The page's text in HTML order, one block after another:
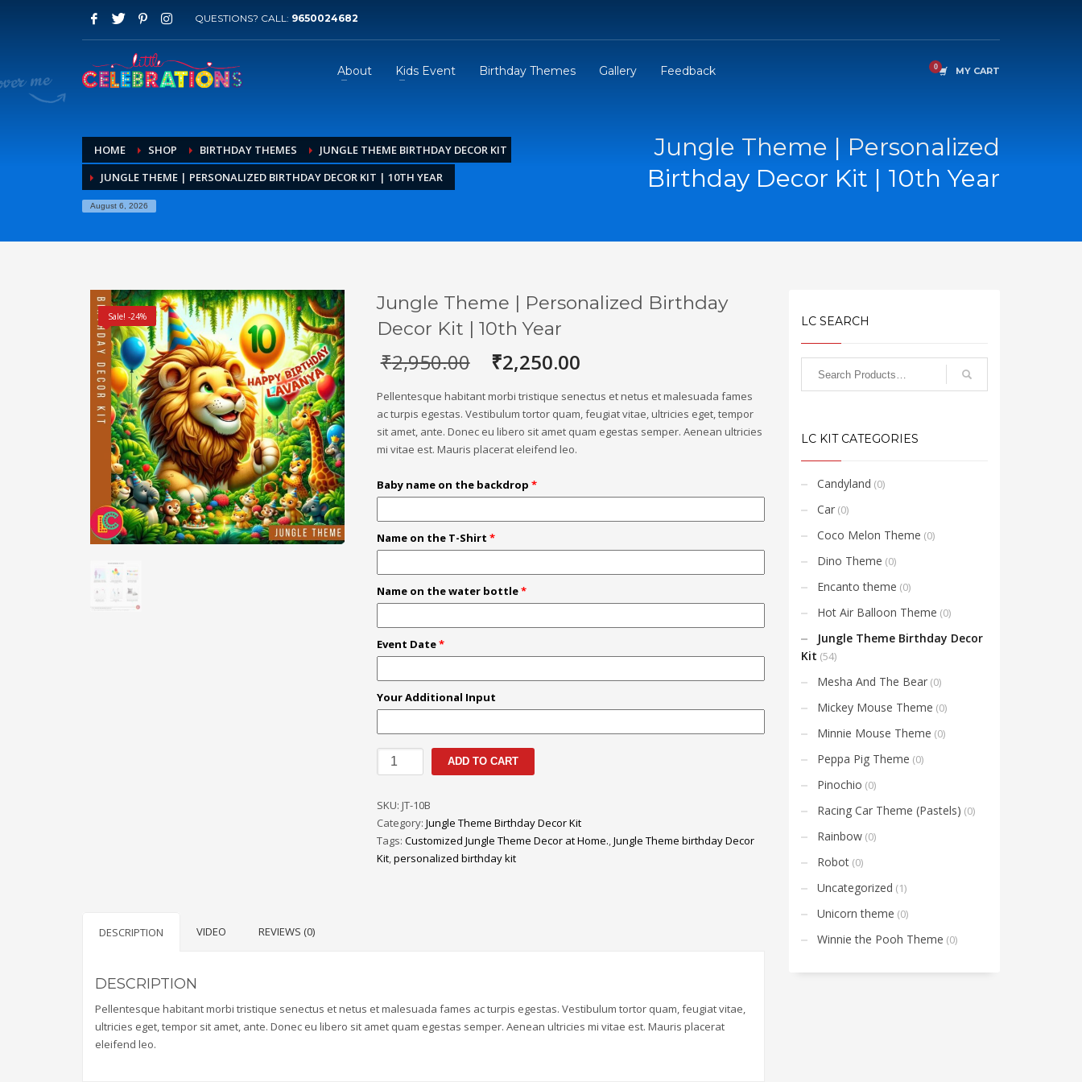
QUESTIONS? CALL: 9650024682
About Kids Event Birthday Themes Gallery Feedback MY CART
HOME SHOP BIRTHDAY THEMES
JUNGLE THEME BIRTHDAY DECOR KIT
JUNGLE THEME | PERSONALIZED BIRTHDAY DECOR KIT | 10TH YEAR
August 6, 2026
Jungle Theme | Personalized
Birthday Decor Kit | 10th Year
Sale! -24%
Jungle Theme | Personalized Birthday
Decor Kit | 10th Year
₹2,950.00 Original
price
was:
₹2,950.00.
₹2,250.00
is:
₹2,250.00.
Pellentesque habitant morbi tristique senectus et netus et malesuada fames
ac turpis egestas. Vestibulum tortor quam, feugiat vitae, ultricies eget, tempor
sit amet, ante. Donec eu libero sit amet quam egestas semper. Aenean ultricies
mi vitae est. Mauris placerat eleifend leo.
Baby name on the backdrop *
Name on the T-Shirt *
Name on the water bottle*
Event Date*
Your Additional Input
Jungle
Theme
Personalized
Birthday
Decor
Kit
ADD TO CART
SKU: JT-10B
Category: Jungle Theme Birthday Decor Kit
Tags: Customized Jungle Theme Decor at Home.,Jungle Theme birthday Decor
Kit,personalized birthday kit
DESCRIPTION VIDEO REVIEWS (0)
DESCRIPTION
Pellentesque habitant morbi tristique senectus et netus et malesuada fames ac turpis egestas. Vestibulum tortor quam, feugiat vitae,
ultricies eget, tempor sit amet, ante. Donec eu libero sit amet quam egestas semper. Aenean ultricies mi vitae est. Mauris placerat
eleifend leo.
LC SEARCH
LC KIT CATEGORIES
Candyland (0)
Car (0)
Coco Melon Theme (0)
Dino Theme (0)
Encanto theme (0)
Hot Air Balloon Theme (0)
Jungle Theme Birthday Decor
Kit (54)
Mesha And The Bear (0)
Mickey Mouse Theme (0)
Minnie Mouse Theme (0)
Peppa Pig Theme (0)
Pinochio (0)
Racing Car Theme (Pastels) (0)
Rainbow (0)
Robot (0)
Uncategorized (1)
Unicorn theme (0)
Winnie the Pooh Theme (0)